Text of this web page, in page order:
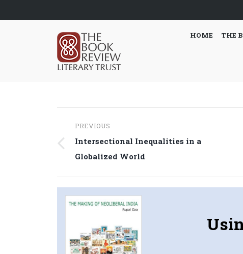
HOME THE
Post
navigation
PREVIOUS
Previous
post:
Intersectional Inequalities in a
Globalized World